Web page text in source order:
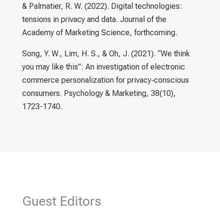
& Palmatier, R. W. (2022). Digital technologies:
tensions in privacy and data. Journal of the
Academy of Marketing Science, forthcoming.
Song, Y. W., Lim, H. S., & Oh, J. (2021). “We think
you may like this”: An investigation of electronic
commerce personalization for privacy‐conscious
consumers. Psychology & Marketing, 38(10),
1723-1740.
Guest Editors